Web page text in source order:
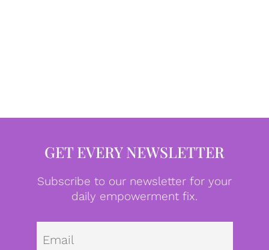
GET EVERY NEWSLETTER
Subscribe to our newsletter for your
daily empowerment fix.